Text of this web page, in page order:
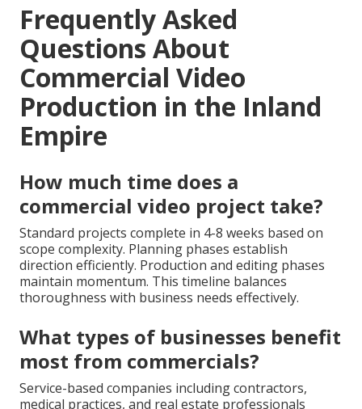
Frequently Asked
Questions About
Commercial Video
Production in the Inland
Empire
How much time does a
commercial video project take?
Standard projects complete in 4-8 weeks based on
scope complexity. Planning phases establish
direction efficiently. Production and editing phases
maintain momentum. This timeline balances
thoroughness with business needs effectively.
What types of businesses benefit
most from commercials?
Service-based companies including contractors,
medical practices, and real estate professionals